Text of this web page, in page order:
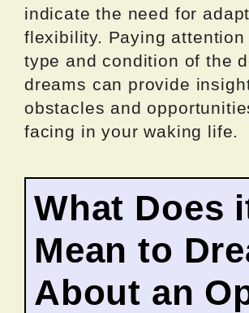
indicate the need for
flexibility. Paying attention
type and condition of the
dreams can provide
obstacles and
facing in your waking life.
What Does
Mean to
About an